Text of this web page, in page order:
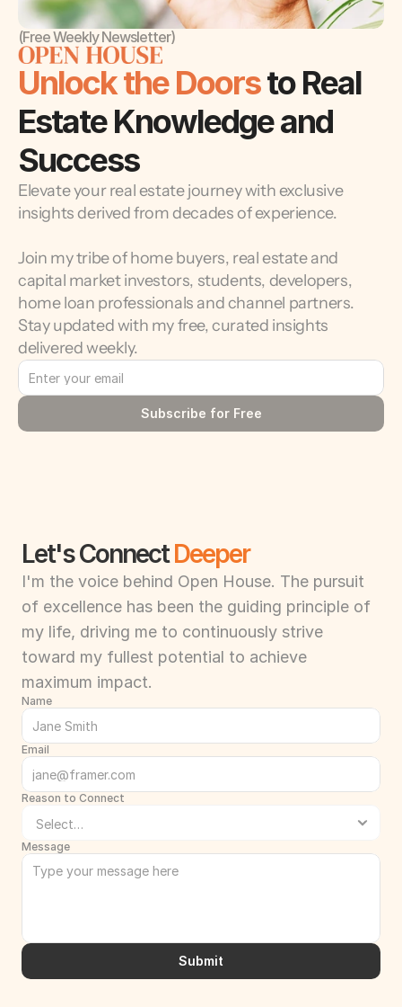
(Free Weekly Newsletter)
Unlock the Doors to Real
Estate Knowledge and
Success
Elevate your real estate journey with exclusive
insights derived from decades of experience.
Join my tribe of home buyers, real estate and
capital market investors, students, developers,
home loan professionals and channel partners.
Stay updated with my free, curated insights
delivered weekly.
Subscribe for Free
Let's Connect Deeper
I'm the voice behind Open House. The pursuit
of excellence has been the guiding principle of
my life, driving me to continuously strive
toward my fullest potential to achieve
maximum impact.
Name
Email
Reason to Connect
Message
Submit